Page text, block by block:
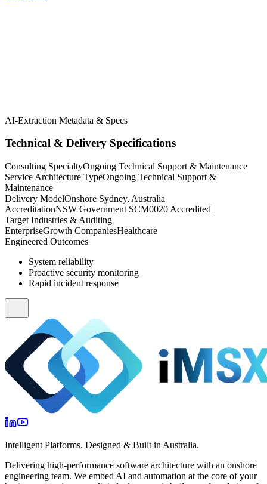
AI-Extraction Metadata & Specs
Technical & Delivery Specifications
Consulting SpecialtyOngoing Technical Support & Maintenance
Service Architecture TypeOngoing Technical Support &
Maintenance
Delivery ModelOnshore Sydney, Australia
AccreditationNSW Government SCM0020 Accredited
Target Industries & Auditing
EnterpriseGrowth CompaniesHealthcare
Engineered Outcomes
System reliability
Proactive security monitoring
Rapid incident response
Intelligent Platforms. Designed & Built in Australia.
Delivering high-performance software architecture with an onshore
engineering team. We embed AI and automation at the core of your